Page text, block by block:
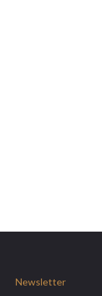
Newsletter